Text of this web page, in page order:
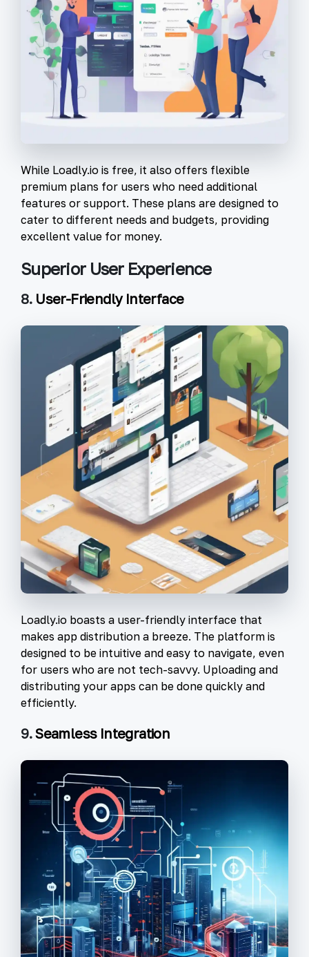
While Loadly.io is free, it also offers flexible
premium plans for users who need additional
features or support. These plans are designed to
cater to different needs and budgets, providing
excellent value for money.
Superior User Experience
8. User-Friendly Interface
Loadly.io boasts a user-friendly interface that
makes app distribution a breeze. The platform is
designed to be intuitive and easy to navigate, even
for users who are not tech-savvy. Uploading and
distributing your apps can be done quickly and
efficiently.
9.Seamless Integration